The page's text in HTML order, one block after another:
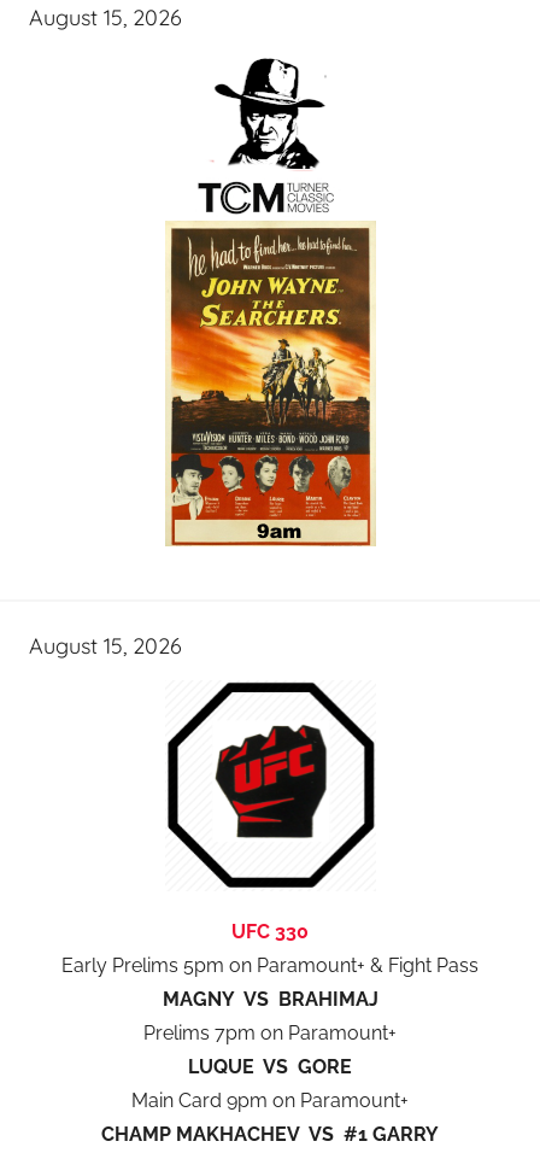
August 15, 2026
August 15, 2026
UFC 330
Early Prelims 5pm on Paramount+ & Fight Pass
MAGNY VS BRAHIMAJ
Prelims 7pm on Paramount+
LUQUE VS GORE
Main Card 9pm on Paramount+
CHAMP MAKHACHEV VS #1 GARRY